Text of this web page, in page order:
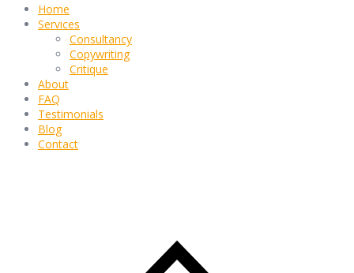
Home
Services
Consultancy
Copywriting
Critique
About
FAQ
Testimonials
Blog
Contact